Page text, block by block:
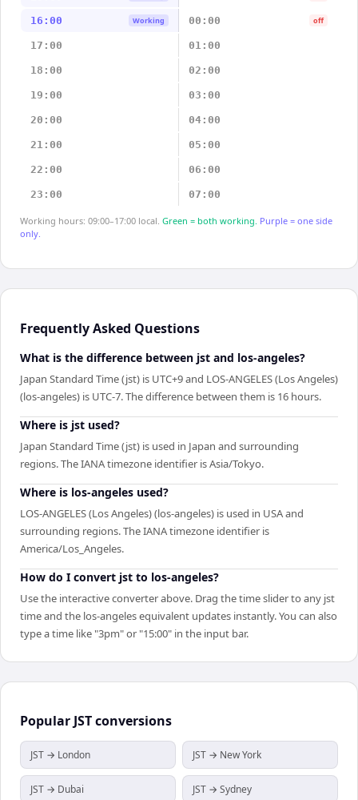
16:00 Working 00:00 off
17:00 01:00
18:00 02:00
19:00 03:00
20:00 04:00
21:00 05:00
22:00 06:00
23:00 07:00
Working hours: 09:00–17:00 local. Green = both working. Purple = one side
only.
Frequently Asked Questions
What is the difference between jst and los-angeles?
Japan Standard Time (jst) is UTC+9 and LOS-ANGELES (Los Angeles)
(los-angeles) is UTC-7. The difference between them is 16 hours.
Where is jst used?
Japan Standard Time (jst) is used in Japan and surrounding
regions. The IANA timezone identifier is Asia/Tokyo.
Where is los-angeles used?
LOS-ANGELES (Los Angeles) (los-angeles) is used in USA and
surrounding regions. The IANA timezone identifier is
America/Los_Angeles.
How do I convert jst to los-angeles?
Use the interactive converter above. Drag the time slider to any jst
time and the los-angeles equivalent updates instantly. You can also
type a time like "3pm" or "15:00" in the input bar.
Popular JSTconversions
JST → London JST → New York
JST → Dubai JST → Sydney